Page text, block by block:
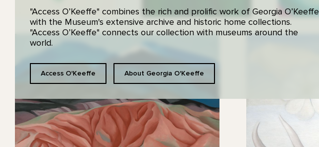
"Access O’Keeffe" combines the rich and prolific work of Georgia O’Keeffe
with the Museum's extensive archive and historic home collections.
"Access O’Keeffe" connects our collection with museums around the
world.
Access O'Keeffe About Georgia O'Keeffe